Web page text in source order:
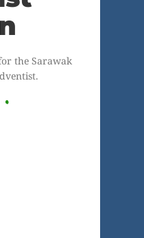
the Sarawak